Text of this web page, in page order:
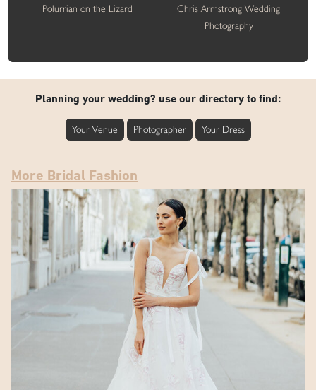
Polurrian on the Lizard
Chris Armstrong Wedding
Photography
Planning your wedding? use our directory to find:
Your Venue Photographer Your Dress
More Bridal Fashion